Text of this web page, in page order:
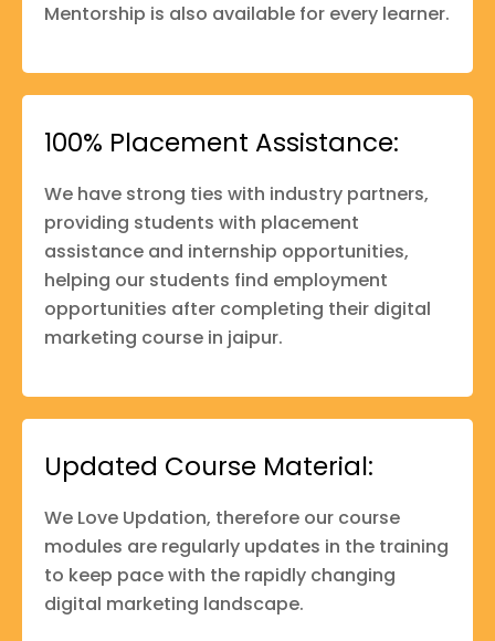
Mentorship is also available for every learner.
100% Placement Assistance:
We have strong ties with industry partners,
providing students with placement
assistance and internship opportunities,
helping our students find employment
opportunities after completing their digital
marketing course in jaipur.
Updated Course Material:
We Love Updation, therefore our course
modules are regularly updates in the training
to keep pace with the rapidly changing
digital marketing landscape.